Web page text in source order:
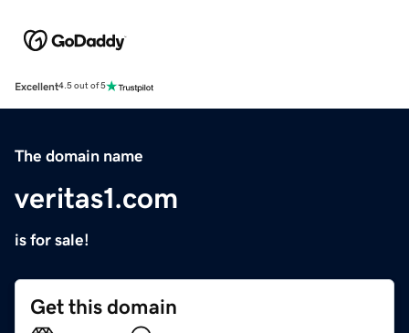
Excellent4.5 out of 5
The domain name
veritas1.com
is for sale!
Get this domain